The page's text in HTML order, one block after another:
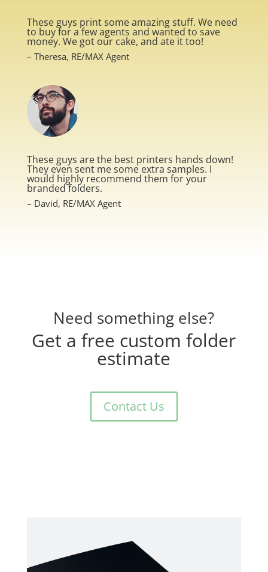
These guys print some amazing stuff. We need
to buy for a few agents and wanted to save
money. We got our cake, and ate it too!
– Theresa, RE/MAX Agent
These guys are the best printers hands down!
They even sent me some extra samples. I
would highly recommend them for your
branded folders.
– David, RE/MAX Agent
Need something else?
Get a free custom folder
estimate
Contact Us